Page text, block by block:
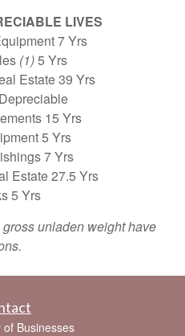
LIVES
7 Yrs
(1)5 Yrs
Estate 39 Yrs
15 Yrs
5 Yrs
7 Yrs
Estate 27.5 Yrs
5 Yrs
unladen weight have
Businesses